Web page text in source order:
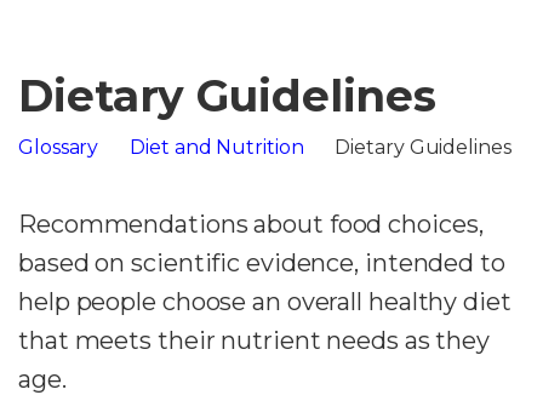
Dietary Guidelines
Glossary Diet and Nutrition Dietary Guidelines
Recommendations about food choices,
based on scientific evidence, intended to
help people choose an overall healthy diet
that meets their nutrient needs as they
age.